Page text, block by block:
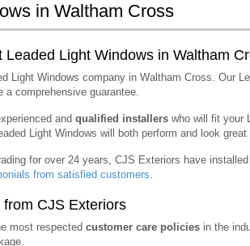
in Waltham Cross
Light Windows in Waltham
Light Windows company in Waltham Cross. Our
a comprehensive guarantee.
and qualified installerswho will fit your
Light Windows will both perform and look
for over 24 years, CJS Exteriors have
from satisfied customers.
CJS Exteriors
most respected customer care policiesin the